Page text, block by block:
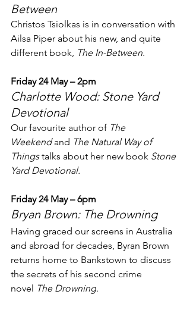
Between
Christos Tsiolkas is in conversation with
Ailsa Piper about his new, and quite
different book, The In-Between.
Friday 24 May – 2pm
Charlotte Wood: Stone Yard
Devotional
Our favourite author of The
Weekend and The Natural Way of
Things talks about her new book Stone
Yard Devotional.
Friday 24 May – 6pm
Bryan Brown: The Drowning
Having graced our screens in Australia
and abroad for decades, Byran Brown
returns home to Bankstown to discuss
the secrets of his second crime
novel The Drowning.